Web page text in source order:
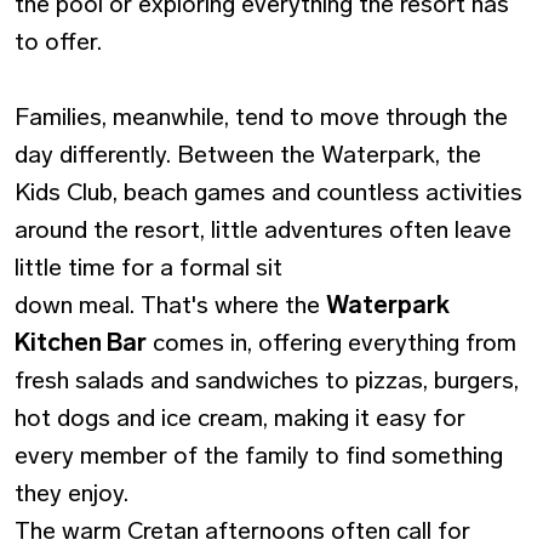
to offer.
Families, meanwhile, tend to move through the
day differently. Between the Waterpark, the
Kids Club, beach games and countless activities
around the resort, little adventures often leave
little time for a formal sit
down meal. That's where the Waterpark
Kitchen Bar comes in, offering everything from
fresh salads and sandwiches to pizzas, burgers,
hot dogs and ice cream, making it easy for
every member of the family to find something
they enjoy.
The warm Cretan afternoons often call for